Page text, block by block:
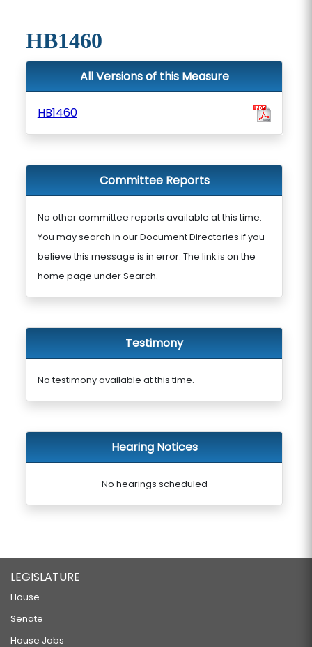
HB1460
All Versions of this Measure
HB1460
Committee Reports
No other committee reports available at this time.
You may search in our Document Directories if you
believe this message is in error. The link is on the
home page under Search.
Testimony
No testimony available at this time.
Hearing Notices
No hearings scheduled
LEGISLATURE
House
Senate
House Jobs